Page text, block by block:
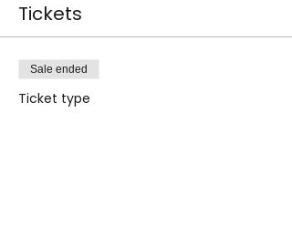
Tickets
Sale ended
Ticket type